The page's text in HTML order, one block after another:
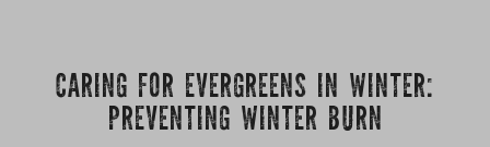
CARING FOR EVERGREENS IN WINTER:
PREVENTING WINTER BURN